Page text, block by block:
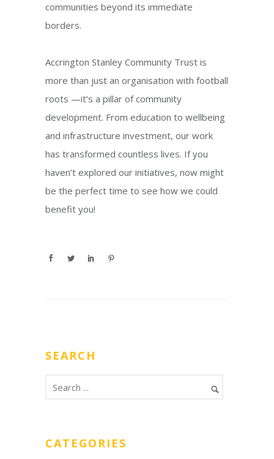
communities beyond its immediate
borders.
Accrington Stanley Community Trust is
more than just an organisation with football
roots —it’s a pillar of community
development. From education to wellbeing
and infrastructure investment, our work
has transformed countless lives. If you
haven’t explored our initiatives, now might
be the perfect time to see how we could
benefit you!
SEARCH
CATEGORIES